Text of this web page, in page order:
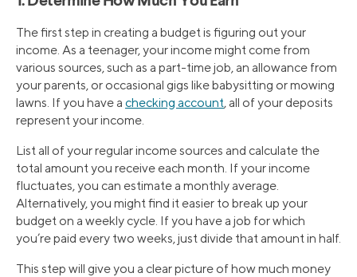
The first step in creating a budget is figuring out your
income. As a teenager, your income might come from
various sources, such as a part-time job, an allowance from
your parents, or occasional gigs like babysitting or mowing
lawns. If you have a checking account, all of your deposits
represent your income.
List all of your regular income sources and calculate the
total amount you receive each month. If your income
fluctuates, you can estimate a monthly average.
Alternatively, you might find it easier to break up your
budget on a weekly cycle. If you have a job for which
you’re paid every two weeks, just divide that amount in half.
This step will give you a clear picture of how much money